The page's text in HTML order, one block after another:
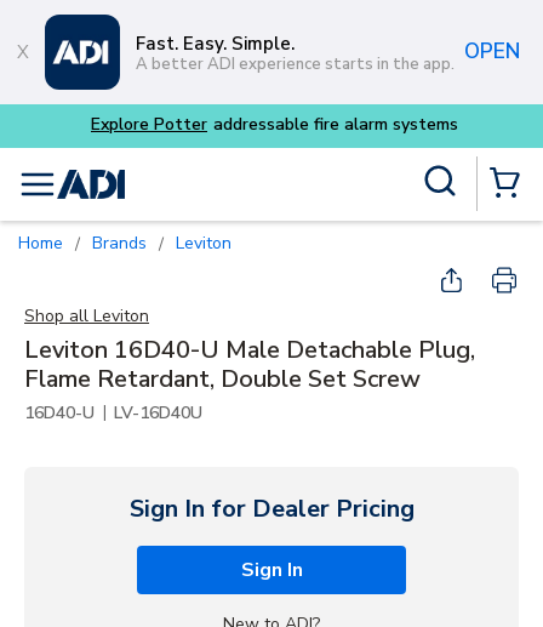
Skip to main content
Fast. Easy. Simple.
A better ADI experience starts in the app. OPEN
systems
menu
Home / Brands / Leviton
Shop all Leviton
Leviton 16D40-U Male Detachable Plug,
Flame Retardant, Double Set Screw
16D40-U | LV-16D40U
Sign In for Dealer Pricing
Sign In